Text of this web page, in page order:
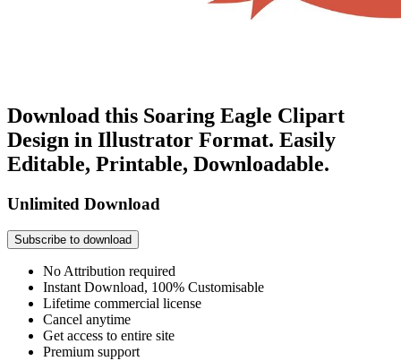
Download this Soaring Eagle Clipart
Design in Illustrator Format. Easily
Editable, Printable, Downloadable.
Unlimited Download
Subscribe to download
No Attribution required
Instant Download, 100% Customisable
Lifetime commercial license
Cancel anytime
Get access to entire site
Premium support